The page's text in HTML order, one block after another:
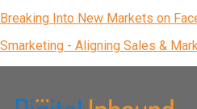
Breaking Into New Markets on
Smarketing - Aligning Sales &